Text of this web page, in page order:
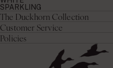
SPARKLING
The Duckhorn Collection
Customer Service
Policies